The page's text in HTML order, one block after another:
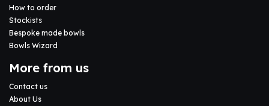
How to order
Stockists
Bespoke made bowls
Bowls Wizard
More from us
Contact us
About Us